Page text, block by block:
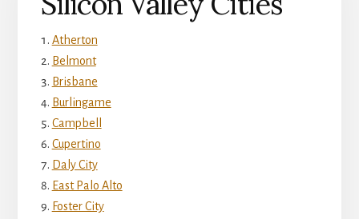
Atherton
Belmont
Brisbane
Burlingame
Campbell
Cupertino
Daly City
East Palo Alto
Foster City